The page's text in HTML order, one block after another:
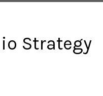
Strategy